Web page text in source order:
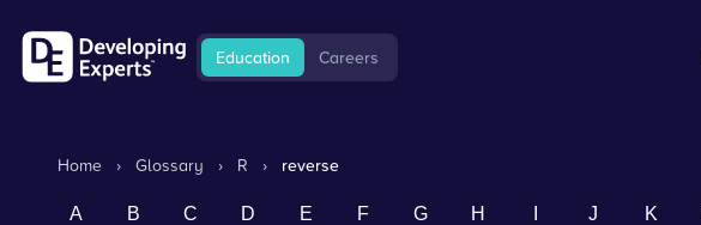
Education Careers
Home › Glossary › R › reverse
A B C D E F G H J K